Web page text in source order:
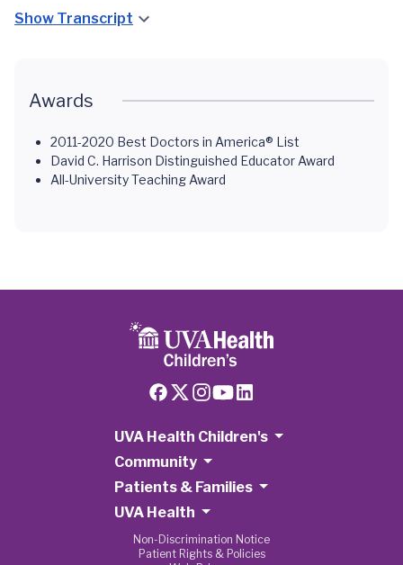
Show Transcript
Awards
2011-2020 Best Doctors in America® List
David C. Harrison Distinguished Educator Award
All-University Teaching Award
UVA Health Children's
Community
Patients & Families
UVA Health
Non-Discrimination Notice
Patient Rights & Policies